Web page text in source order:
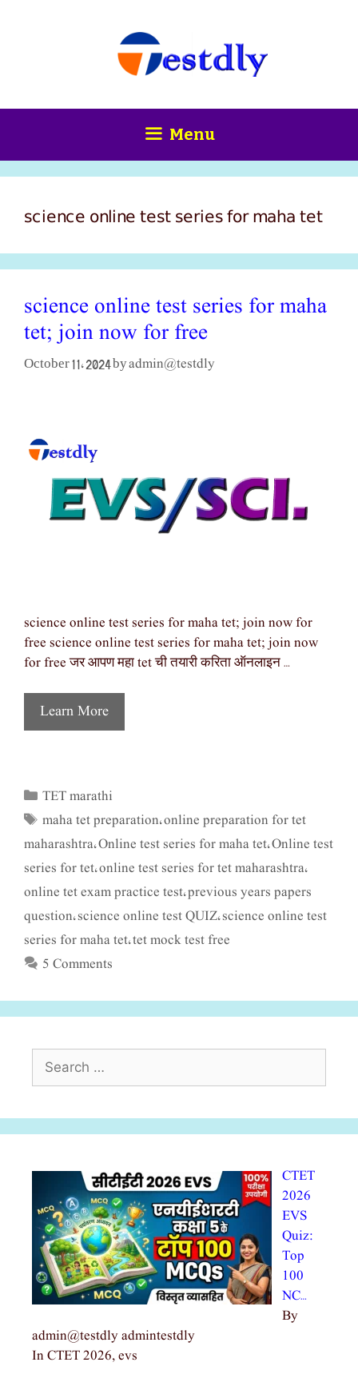
Menu
science online test series for maha tet
science online test series for maha
tet; join now for free
October 11, 2024 byadmin@testdly
science online test series for maha tet; join now for
free science online test series for maha tet; join now
for free जर आपण महा tet ची तयारी करिता ऑनलाइन …
Learn More
Categories
TET marathi
Tags
maha tet preparation,online preparation for tet
maharashtra,Online test series for maha tet,Online test
series for tet,online test series for tet maharashtra,
online tet exam practice test,previous years papers
question,science online test QUIZ,science online test
series for maha tet,tet mock test free
5 Comments
CTET
2026
EVS
Quiz:
Top
100
NC…
By
admin@testdly admintestdly
In CTET 2026, evs